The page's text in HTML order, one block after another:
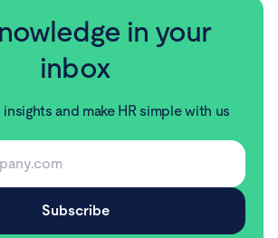
in your
inbox
and make HR simple with us